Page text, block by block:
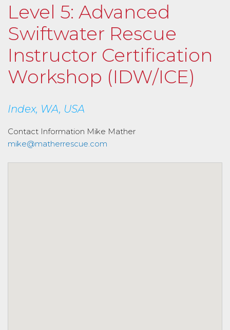
Level 5: Advanced
Swiftwater Rescue
Instructor Certification
Workshop (IDW/ICE)
Index, WA, USA
Contact Information Mike Mather
mike@matherrescue.com